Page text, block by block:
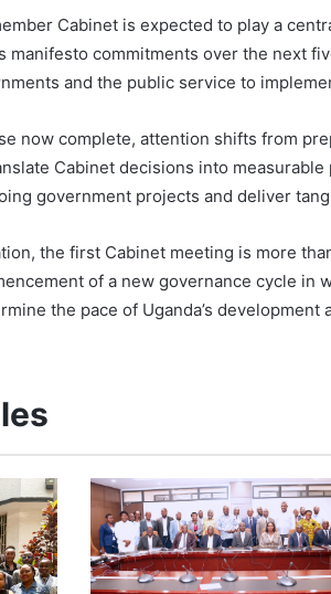
Cabinet is expected to play a
manifesto commitments over the next
and the public service to
now complete, attention shifts from
Cabinet decisions into measurable
government projects and deliver
the first Cabinet meeting is more
of a new governance cycle in
the pace of Uganda’s development